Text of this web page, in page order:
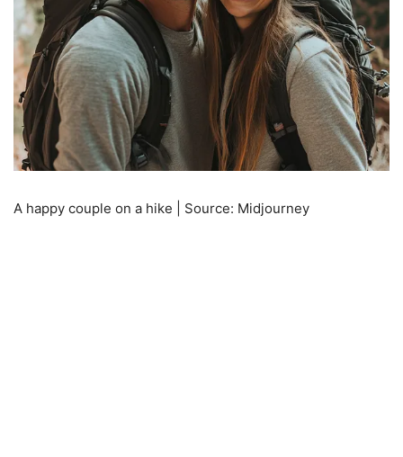
A happy couple on a hike | Source: Midjourney